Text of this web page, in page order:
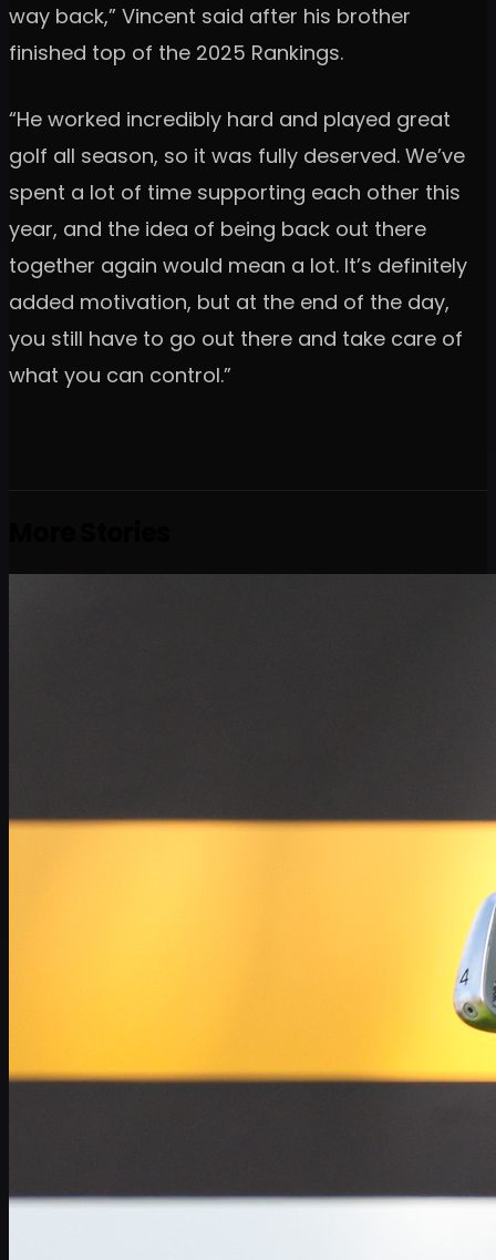
way back,” Vincent said after his brother
finished top of the 2025 Rankings.
“He worked incredibly hard and played great
golf all season, so it was fully deserved. We’ve
spent a lot of time supporting each other this
year, and the idea of being back out there
together again would mean a lot. It’s definitely
added motivation, but at the end of the day,
you still have to go out there and take care of
what you can control.”